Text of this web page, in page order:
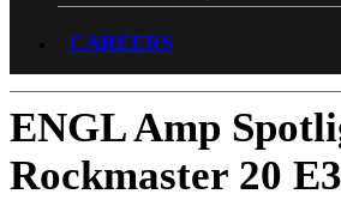
CAREERS
ENGL Amp
Rockmaster 20